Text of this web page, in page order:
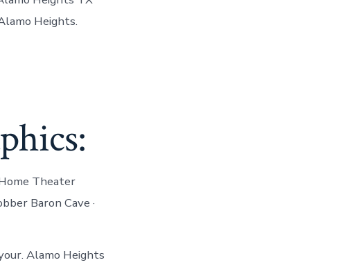
Heights.
Theater
Baron Cave ·
Alamo Heights